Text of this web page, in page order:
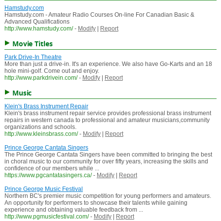
Hamstudy.com
Hamstudy.com - Amateur Radio Courses On-line For Canadian Basic &
Advanced Qualifications
http://www.hamstudy.com/ - Modify| Report
Movie Titles
Park Drive-In Theatre
More than just a drive-in. It's an experience. We also have Go-Karts and an 18
hole mini-golf. Come out and enjoy.
http://www.parkdrivein.com/ - Modify| Report
Music
Klein's Brass Instrument Repair
Klein's brass instrument repair service provides professional brass instrument
repairs in western canada to professional and amateur musicians,community
organizations and schools.
http://www.kleinsbrass.com/ - Modify|
Report
Prince George Cantata Singers
The Prince George Cantata Singers have been committed to bringing the best
in choral music to our community for over fifty years, increasing the skills and
confidence of our members while ...
https://www.pgcantatasingers.ca/ - Modify|
Report
Prince George Music Festival
Northern BC's premier music competition for young performers and amateurs.
An opportunity for performers to showcase their talents while gaining
experience and obtaining valuable feedback from ...
http://www.pgmusicfestival.com/ - Modify| Report